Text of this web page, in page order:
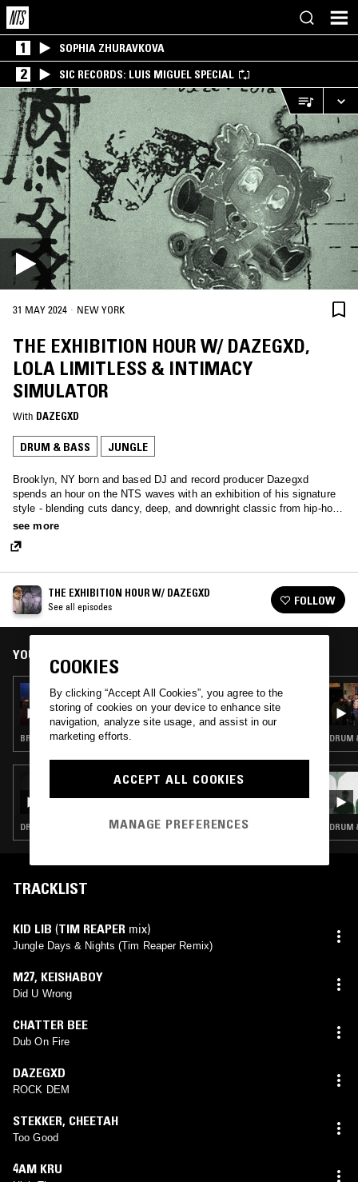
1 SOPHIA ZHURAVKOVA
2 SIC RECORDS: LUIS MIGUEL SPECIAL
31 MAY 2024 · NEW YORK
THE EXHIBITION HOUR W/ DAZEGXD,
LOLA LIMITLESS & INTIMACY
SIMULATOR
With DAZEGXD
DRUM & BASS JUNGLE
Brooklyn, NY born and based DJ and record producer Dazegxd
spends an hour on the NTS waves with an exhibition of his signature
style - blending cuts dancy, deep, and downright classic from hip-hop
to jungle.
see more
THE EXHIBITION HOUR W/ DAZEGXD
See all episodes FOLLOW
YOU MIGHT ALSO LIKE
18 OCT 2024
THE EXHIBITION HOUR W/ DAZEGXD
BREAKBEAT HARDCORE · JUNGLE
08 APR 2026
DRUM & BASS · JUNGLE
DRUM
DRUM
TRACKLIST
KID LIB (TIM REAPER mix)
Jungle Days & Nights (Tim Reaper Remix)
M27, KEISHABOY
Did U Wrong
CHATTER BEE
Dub On Fire
DAZEGXD
ROCK DEM
STEKKER, CHEETAH
Too Good
4AM KRU
COOKIES
By clicking “Accept All Cookies”, you agree to the
storing of cookies on your device to enhance site
navigation, analyze site usage, and assist in our
marketing efforts.
ACCEPT ALL COOKIES
MANAGE PREFERENCES